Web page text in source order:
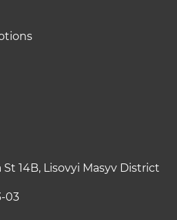
St 14B, Lisovyi Masyv District
03